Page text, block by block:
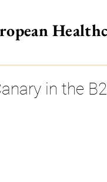
in the